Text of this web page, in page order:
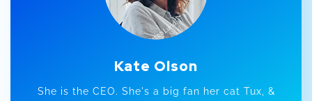
Kate Olson
She is the CEO. She's a big fan her cat Tux, &